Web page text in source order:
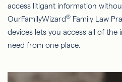
access litigant information
OurFamilyWizard® Family Law
devices lets you access all of
need from one place.